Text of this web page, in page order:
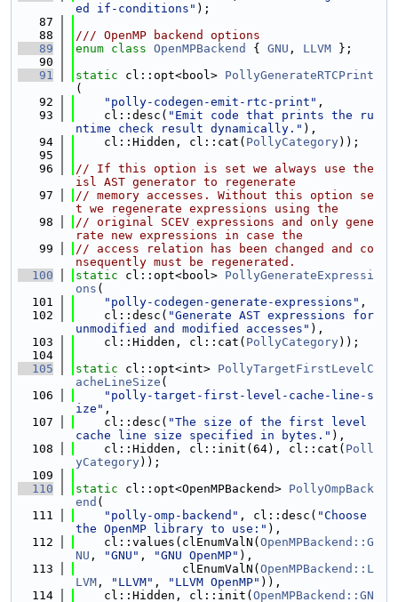
ed if-conditions" );
   87
   88
/// OpenMP backend options
   89
enum class OpenMPBackend { GNU , LLVM };
   90
   91
static cl::opt<bool> PollyGenerateRTCPrint
(
   92
"polly-codegen-emit-rtc-print" ,
   93
    cl::desc(
"Emit code that prints the ru
ntime check result dynamically." ),
   94
    cl::Hidden, cl::cat(
PollyCategory));
   95
   96
// If this option is set we always use the
isl AST generator to regenerate
   97
// memory accesses. Without this option se
t we regenerate expressions using the
   98
// original SCEV expressions and only gene
rate new expressions in case the
   99
// access relation has been changed and co
nsequently must be regenerated.
  100
static cl::opt<bool> PollyGenerateExpressi
ons (
  101
"polly-codegen-generate-expressions" ,
  102
    cl::desc(
"Generate AST expressions for
unmodified and modified accesses" ),
  103
    cl::Hidden, cl::cat(
PollyCategory));
  104
  105
static cl::opt<int> PollyTargetFirstLevelC
acheLineSize (
  106
"polly-target-first-level-cache-line-s
ize" ,
  107
    cl::desc(
"The size of the first level
cache line size specified in bytes." ),
  108
    cl::Hidden, cl::init(64), cl::cat(
Poll
yCategory));
  109
  110
static cl::opt<OpenMPBackend> PollyOmpBack
end (
  111
"polly-omp-backend" , cl::desc( "Choose
the OpenMP library to use:" ),
  112
    cl::values(clEnumValN(
OpenMPBackend::G
NU , "GNU" , "GNU OpenMP" ),
  113
               clEnumValN(
OpenMPBackend::L
LVM , "LLVM" , "LLVM OpenMP" )),
  114
    cl::Hidden, cl::init(
OpenMPBackend::GN